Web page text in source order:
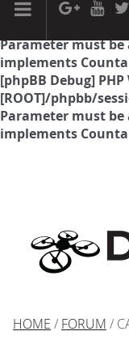
[phpBB Debug]
Parameter must
implements
[phpBB Debug]
[ROOT]/phpbb/
Parameter must
implements
HOME / FORUM /